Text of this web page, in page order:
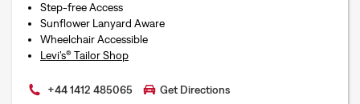
Step-free Access
Sunflower Lanyard Aware
Wheelchair Accessible
Levi’s® Tailor Shop
+44 1412 485065 Get Directions